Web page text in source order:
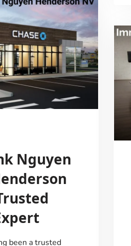
Nguyen
been a trusted